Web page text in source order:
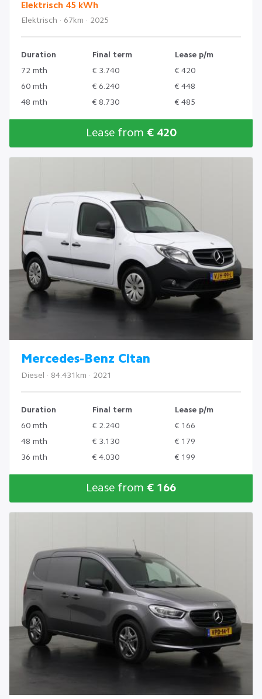
Elektrisch 45 kWh
Elektrisch · 67km · 2025
Duration Final term
Lease p/m
72 mth
€ 3.740
€ 420
60 mth
€ 6.240
€ 448
48 mth
€ 8.730 € 485
Lease from € 420
Mercedes-Benz Citan
Diesel · 84.431km · 2021
Duration Final term
Lease p/m
60 mth
€ 2.240
€ 166
48 mth
€ 3.130
€ 179
36 mth
€ 4.030 € 199
Lease from € 166